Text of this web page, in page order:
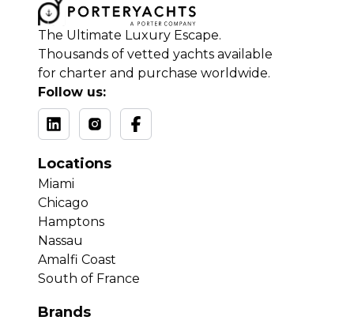
The Ultimate Luxury Escape.
Thousands of vetted yachts available
for charter and purchase worldwide.
Follow us:
Locations
Miami
Chicago
Hamptons
Nassau
Amalfi Coast
South of France
Brands